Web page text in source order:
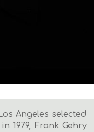
Angeles selected
1979, Frank Gehry